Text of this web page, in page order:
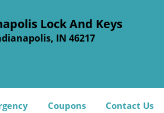
Lock And Keys
IN 46217
Coupons Contact Us